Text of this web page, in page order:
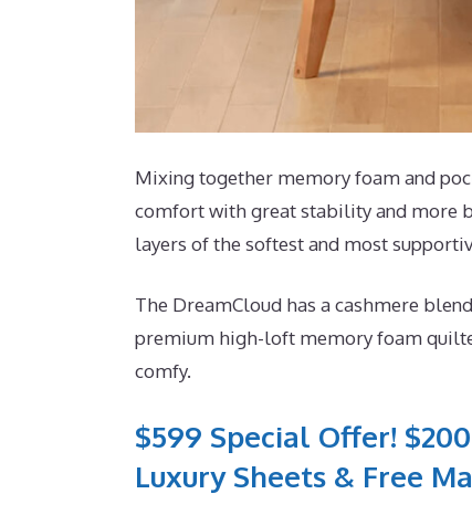
Mixing together memory foam and
comfort with great stability and more
layers of the softest and most
The DreamCloud has a cashmere
premium high-loft memory foam
comfy.
$599 Special Offer!
Luxury Sheets & Free